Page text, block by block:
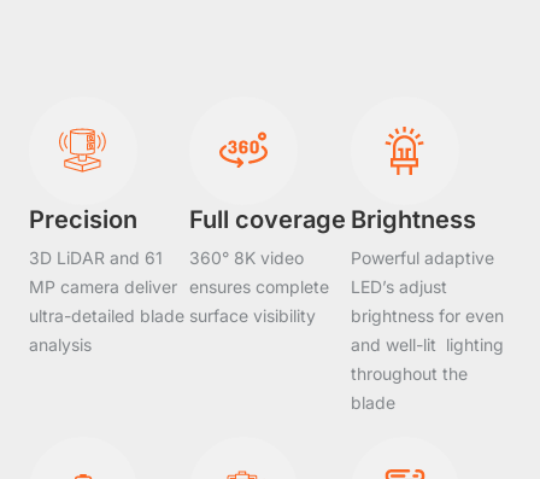
Precision
3D LiDAR and 61
MP camera deliver
ultra-detailed blade
analysis
Full coverage
360° 8K video
ensures complete
surface visibility
Brightness
Powerful adaptive
LED’s adjust
brightness for even
and well-lit lighting
throughout the
blade